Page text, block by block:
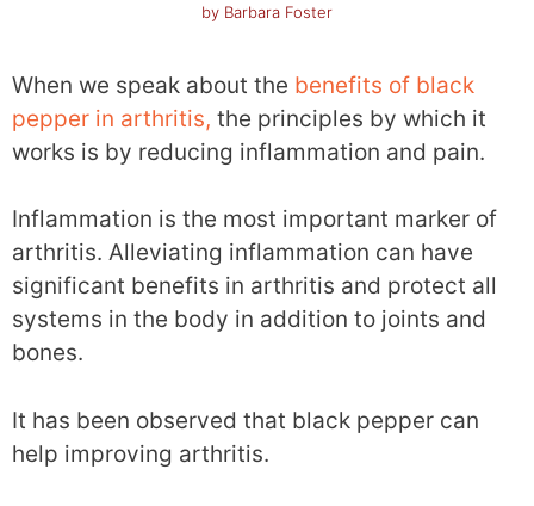
by Barbara Foster
When we speak about the benefits of black
pepper in arthritis, the principles by which it
works is by reducing inflammation and pain.
Inflammation is the most important marker of
arthritis. Alleviating inflammation can have
significant benefits in arthritis and protect all
systems in the body in addition to joints and
bones.
It has been observed that black pepper can
help improving arthritis.